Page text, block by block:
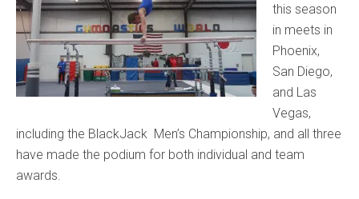
this season
in meets in
Phoenix,
San Diego,
and Las
Vegas,
including the BlackJack Men’s Championship, and all three
have made the podium for both individual and team
awards.